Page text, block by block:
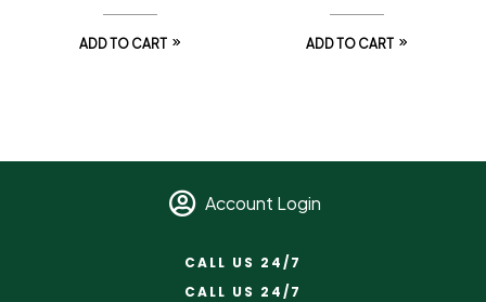
ADD TO CART ADD TO CART
Account Login
CALL US 24/7
CALL US 24/7